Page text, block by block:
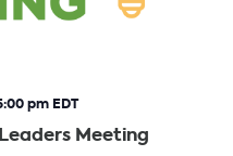
Meeting
pm EDT